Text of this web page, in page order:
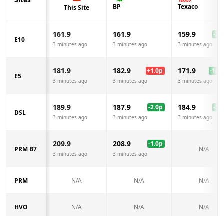
This Site BP Texaco
E10
161.9
3 minutes ago
161.9
3 minutes ago
159.9 -2.0
3 minutes ago
E5
181.9
3 minutes ago
182.9 +1.0p
3 minutes ago
171.9 -10.0
3 minutes ago
DSL
189.9
3 minutes ago
187.9 -2.0p
3 minutes ago
184.9 -5.0
3 minutes ago
PRM B7
209.9
3 minutes ago
208.9 -1.0p
3 minutes ago
N/A
PRM N/A N/A N/A
HVO N/A N/A N/A